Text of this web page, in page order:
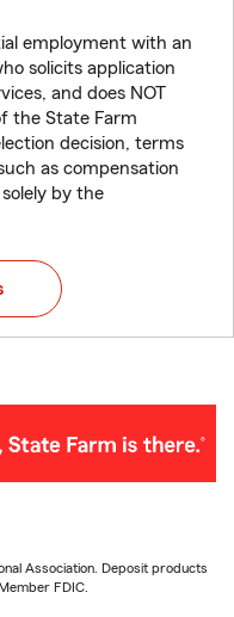
employment with an
solicits application
and does NOT
the State Farm
decision, terms
as compensation
by the
Association. Deposit products
FDIC.